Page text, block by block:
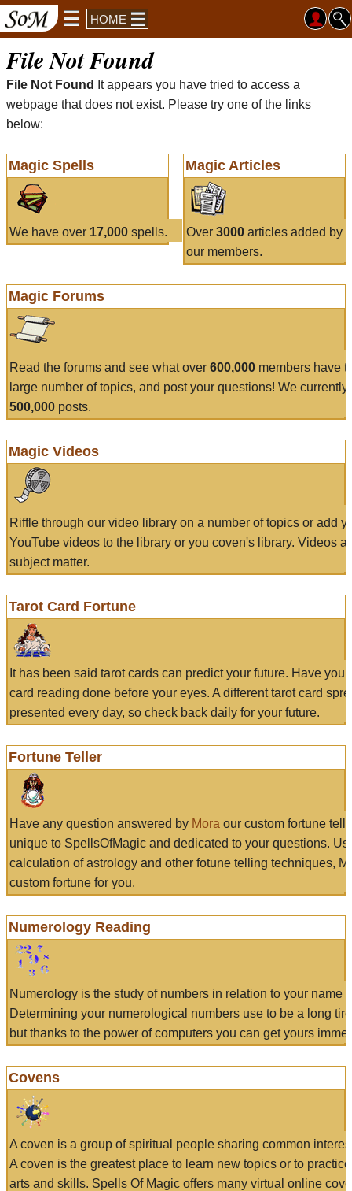
HOME
File Not Found
File Not Found
It appears you have tried to access a
webpage that does not exist. Please try one of the links
below:
Magic Spells
We have over 17,000 spells.
Magic Articles
Over 3000articles added by
our members.
Magic Forums
Read the forums and see what over 600,000 members have
large number of topics, and post your questions! We currently
500,000 posts.
Magic Videos
Riffle through our video library on a number of topics or add
YouTube videos to the library or you coven's library. Videos
subject matter.
Tarot Card Fortune
It has been said tarot cards can predict your future. Have
card reading done before your eyes. A different tarot card
presented every day, so check back daily for your future.
Fortune Teller
Have any question answered by Mora our custom fortune
unique to SpellsOfMagic and dedicated to your questions.
calculation of astrology and other fotune telling techniques,
custom fortune for you.
Numerology Reading
Numerology is the study of numbers in relation to your name
Determining your numerological numbers use to be a long
but thanks to the power of computers you can get yours
Covens
A coven is a group of spiritual people sharing common
A coven is the greatest place to learn new topics or to
arts and skills. Spells Of Magic offers many virtual online